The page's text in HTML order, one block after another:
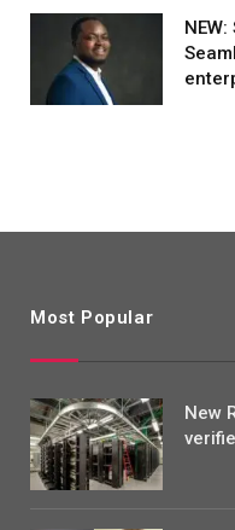
Most Popular
New